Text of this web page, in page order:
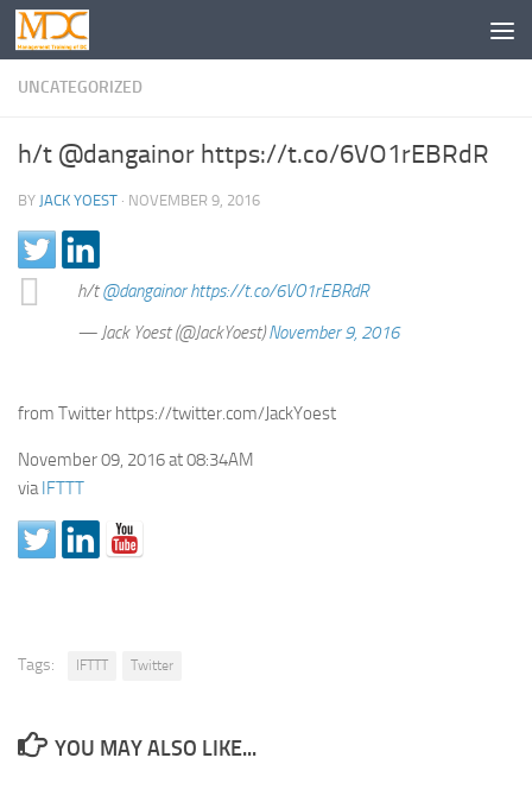
UNCATEGORIZED
h/t @dangainor https://t.co/6VO1rEBRdR
BY JACK YOEST · NOVEMBER 9, 2016
h/t@dangainor https://t.co/6VO1rEBRdR
— Jack Yoest (@JackYoest)November 9, 2016
from Twitter https://twitter.com/JackYoest
November 09, 2016 at 08:34AM
viaIFTTT
Tags: IFTTT Twitter
YOU MAY ALSO LIKE...